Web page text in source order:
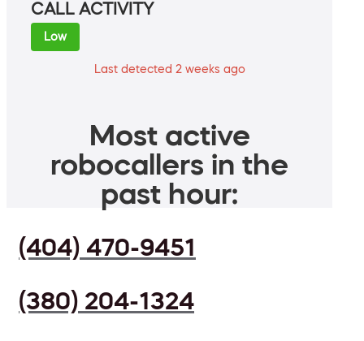
CALL ACTIVITY
Low
Last detected 2 weeks ago
Most active
robocallers in the
past hour:
(404) 470-9451
(380) 204-1324